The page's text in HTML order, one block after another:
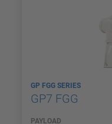
GP FGG SERIES
GP7 FGG
PAYLOAD